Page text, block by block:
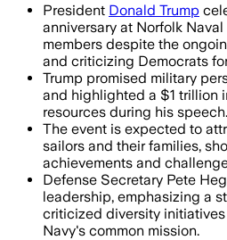
President Donald Trump
anniversary at Norfolk
members despite the
and criticizing Democrats
Trump promised military
and highlighted a $1 trillion
resources during his speech.
The event is expected to
sailors and their families,
achievements and
Defense Secretary Pete
leadership, emphasizing a
criticized diversity
Navy's common mission.